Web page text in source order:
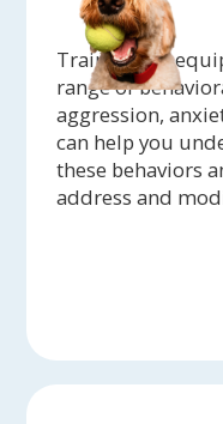
Trainers are
range of
aggression,
can help you
these behaviors
address and